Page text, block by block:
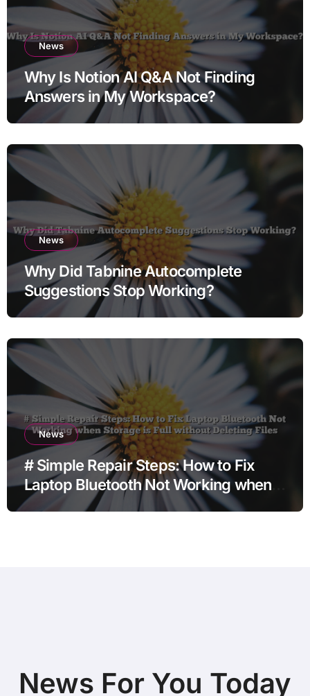
News
Why Is Notion AI Q&A Not Finding
Answers in My Workspace?
News
Why Did Tabnine Autocomplete
Suggestions Stop Working?
News
# Simple Repair Steps: How to Fix
Laptop Bluetooth Not Working when
Storage is Full without Deleting Files
News For You Today